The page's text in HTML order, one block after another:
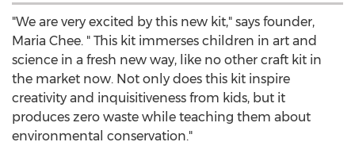
"We are very excited by this new kit," says founder,
Maria Chee. " This kit immerses children in art and
science in a fresh new way, like no other craft kit in
the market now. Not only does this kit inspire
creativity and inquisitiveness from kids, but it
produces zero waste while teaching them about
environmental conservation."